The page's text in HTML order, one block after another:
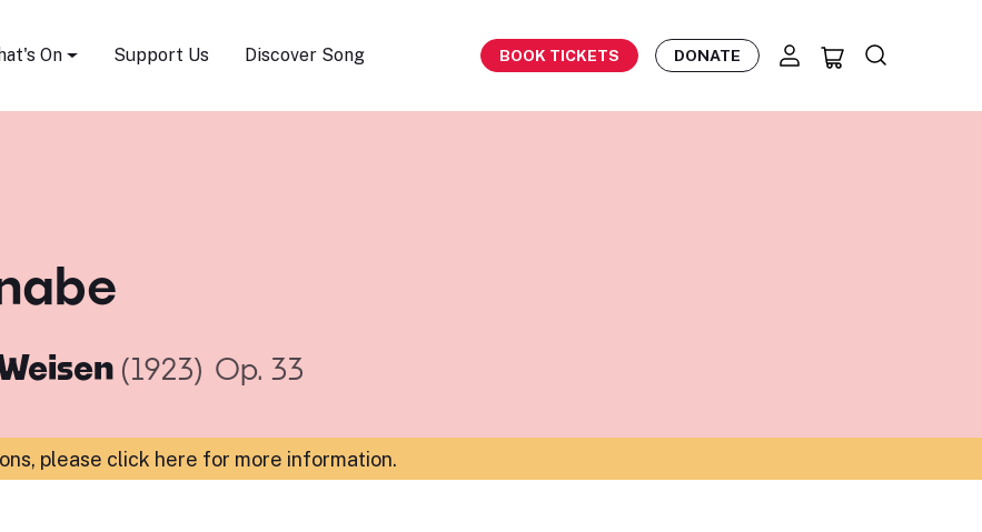
On Support Us Discover Song BOOK TICKETS DONATE
(1923) Op. 33
please click here for more information.